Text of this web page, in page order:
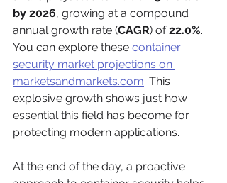
by 2026, growing at a compound
annual growth rate (CAGR) of 22.0%.
You can explore these container
security market projections on
marketsandmarkets.com. This
explosive growth shows just how
essential this field has become for
protecting modern applications.
At the end of the day, a proactive